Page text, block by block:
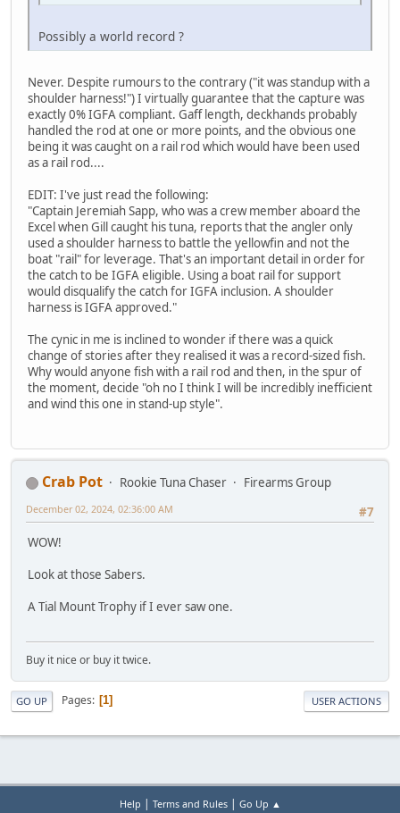
Possibly a world record ?
Never. Despite rumours to the contrary ("it was standup with a
shoulder harness!") I virtually guarantee that the capture was
exactly 0% IGFA compliant. Gaff length, deckhands probably
handled the rod at one or more points, and the obvious one
being it was caught on a rail rod which would have been used
as a rail rod....
EDIT: I've just read the following:
"Captain Jeremiah Sapp, who was a crew member aboard the
Excel when Gill caught his tuna, reports that the angler only
used a shoulder harness to battle the yellowfin and not the
boat "rail" for leverage. That's an important detail in order for
the catch to be IGFA eligible. Using a boat rail for support
would disqualify the catch for IGFA inclusion. A shoulder
harness is IGFA approved."
The cynic in me is inclined to wonder if there was a quick
change of stories after they realised it was a record-sized fish.
Why would anyone fish with a rail rod and then, in the spur of
the moment, decide "oh no I think I will be incredibly inefficient
and wind this one in stand-up style".
Crab Pot Rookie Tuna Chaser
Firearms Group
#7
December 02, 2024, 02:36:00 AM
WOW!
Look at those Sabers.
A Tial Mount Trophy if I ever saw one.
Buy it nice or buy it twice.
GO UP Pages 1 USER ACTIONS
Help | Terms and Rules| Go Up ▲